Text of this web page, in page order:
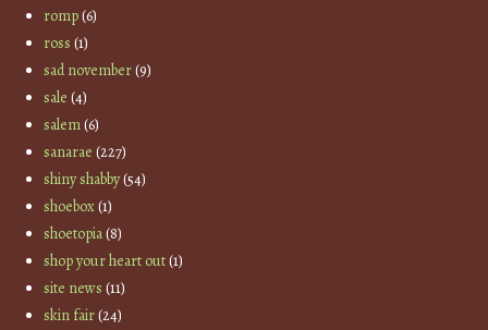
romp(6)
ross (1)
sad november(9)
sale (4)
salem(6)
sanarae (227)
shiny shabby(54)
shoebox(1)
shoetopia(8)
shop your heart out(1)
site news (11)
skin fair(24)